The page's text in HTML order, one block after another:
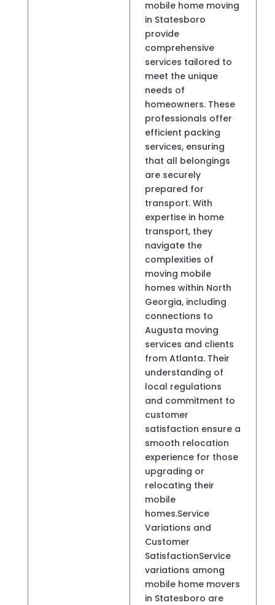
mobile home moving
in Statesboro
provide
comprehensive
services tailored to
meet the unique
needs of
homeowners. These
professionals offer
efficient packing
services, ensuring
that all belongings
are securely
prepared for
transport. With
expertise in home
transport, they
navigate the
complexities of
moving mobile
homes within North
Georgia, including
connections to
Augusta moving
services and clients
from Atlanta. Their
understanding of
local regulations
and commitment to
customer
satisfaction ensure a
smooth relocation
experience for those
upgrading or
relocating their
mobile
homes.Service
Variations and
Customer
SatisfactionService
variations among
mobile home movers
in Statesboro are